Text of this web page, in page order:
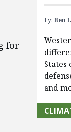
for
By: Ben
States
and